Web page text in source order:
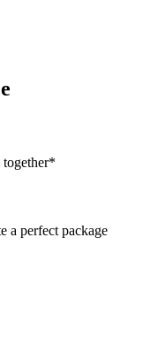
a perfect package